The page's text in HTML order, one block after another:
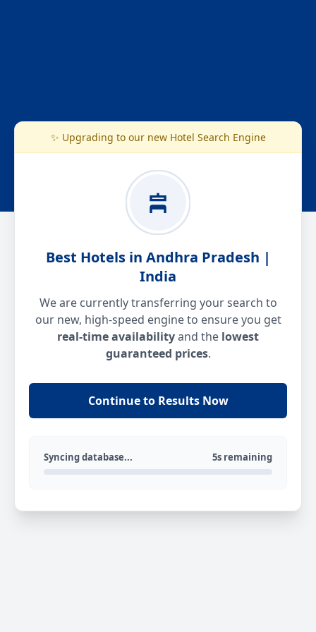
✨ Upgrading to our new Hotel Search Engine
Best Hotels in Andhra Pradesh |
India
We are currently transferring your search to
our new, high-speed engine to ensure you get
real-time availabilityand the lowest
guaranteed prices.
Continue to Results Now
Syncing database... 5s remaining